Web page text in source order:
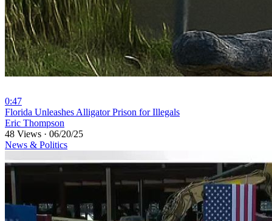
0:47
⁣⁣Florida Unleashes Alligator Prison for Illegals
Eric Thompson
48 Views · 06/20/25
News & Politics